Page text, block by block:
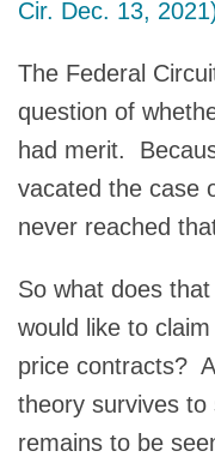
Cir. Dec. 13,
The Federal
question of
had merit.
vacated the case
never reached
So what does
would like to
price contracts?
theory survives
remains to be